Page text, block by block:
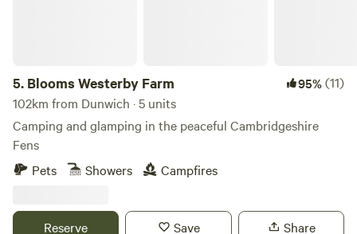
5. Blooms Westerby Farm 95%(11)
102km from Dunwich · 5 units
Camping and glamping in the peaceful Cambridgeshire
Fens
Pets
Showers Campfires
Reserve Save Share